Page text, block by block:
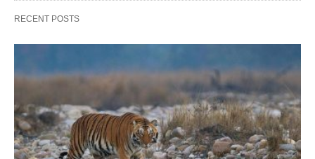
RECENT POSTS